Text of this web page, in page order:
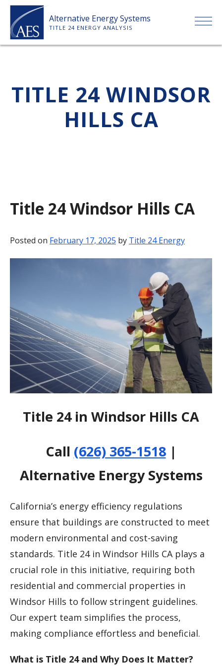
Skip
content
Alternative Energy Systems
TITLE 24 ENERGY ANALYSIS
ABOUT US
SERVICES
PAYMENT
CONTACT
TITLE 24 WINDSOR
HILLS CA
Title 24 Windsor Hills CA
Posted on February 17, 2025 by Title 24 Energy
Title 24 in Windsor Hills CA
Call (626) 365-1518|
Alternative Energy Systems
California’s energy efficiency regulations
ensure that buildings are constructed to meet
modern environmental and cost-saving
standards. Title 24 in Windsor Hills CA plays a
crucial role in this initiative, requiring both
residential and commercial properties in
Windsor Hills to follow stringent guidelines.
Our expert team simplifies the process,
making compliance effortless and beneficial.
What is Title 24 and Why Does It Matter?